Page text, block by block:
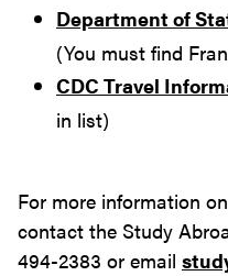
Department of
(You must find
CDC Travel
in list)
For more information
contact the Study
494-2383 or email